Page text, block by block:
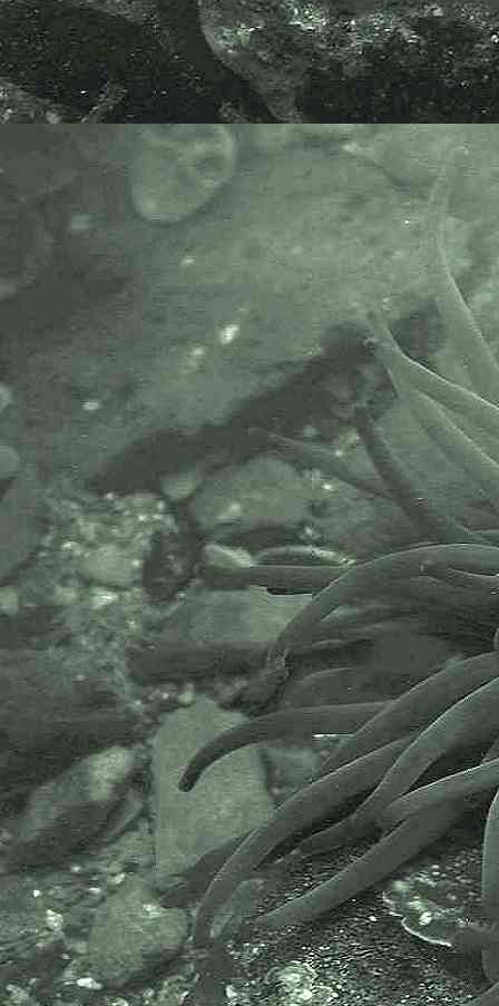
Brown seaweed
Myriotrichia clavaeformis
Zostera marina3
Brown seaweed
Myriotrichia clavaeformis
- holdfast under microscope 1
Myriotrichia clavaeformis
Brown seaweed
Myriotrichia clavaeformis
- under microscope 6
Specimens above were found as
an epiphyte on
, at Long Rock, Cornwall,
22.03.11 and 26.05.17.
AlgaeBase is a database of
information on algae that includes
terrestrial, marine and freshwater
organisms.